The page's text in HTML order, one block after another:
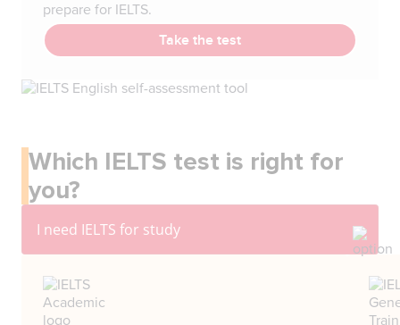
prepare for IELTS.
Take the test
Which IELTS test is right for
you?